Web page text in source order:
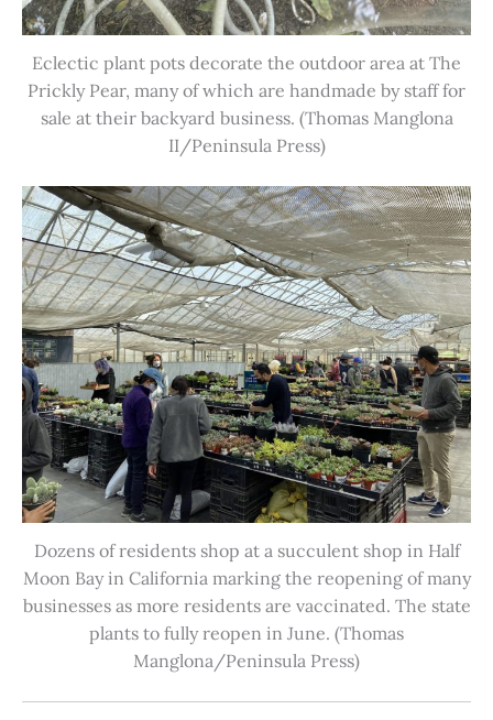
Eclectic plant pots decorate the outdoor area at The
Prickly Pear, many of which are handmade by staff for
sale at their backyard business. (Thomas Manglona
II/Peninsula Press)
Dozens of residents shop at a succulent shop in Half
Moon Bay in California marking the reopening of many
businesses as more residents are vaccinated. The state
plants to fully reopen in June. (Thomas
Manglona/Peninsula Press)